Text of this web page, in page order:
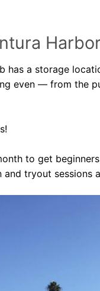
Sponsors &
Our History
Sprint Canoe &
Equipment
Harbor
has a storage
even — from the
to get
tryout sessions